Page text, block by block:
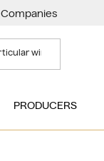
PRODUCERS